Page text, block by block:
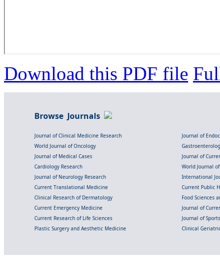
Download this PDF file
Browse Journals
Journal of Clinical Medicine Research
Journal of
World Journal of Oncology
Journal of Medical Cases
Journal of
Cardiology Research
World Journal
Journal of Neurology Research
International
Current Translational Medicine
Current Public
Clinical Research of Dermatology
Food Sciences
Current Emergency Medicine
Journal of
Current Research of Life Sciences
Journal of
Plastic Surgery and Aesthetic Medicine
Clinical